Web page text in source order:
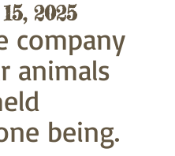
2025
company
animals
being.